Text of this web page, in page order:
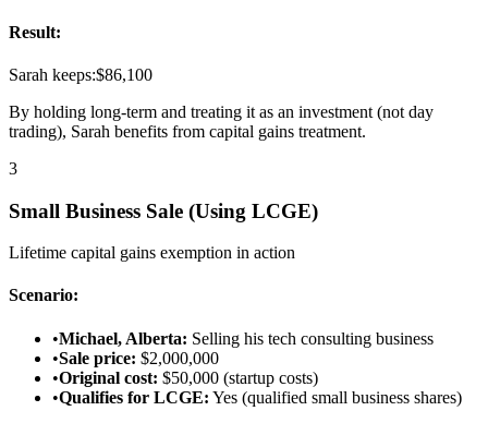
Result:
Sarah keeps:$86,100
By holding long-term and treating it as an investment (not day
trading), Sarah benefits from capital gains treatment.
3
Small Business Sale (Using LCGE)
Lifetime capital gains exemption in action
Scenario:
•Michael, Alberta: Selling his tech consulting business
•Sale price: $2,000,000
•Original cost: $50,000 (startup costs)
•Qualifies for LCGE: Yes (qualified small business shares)